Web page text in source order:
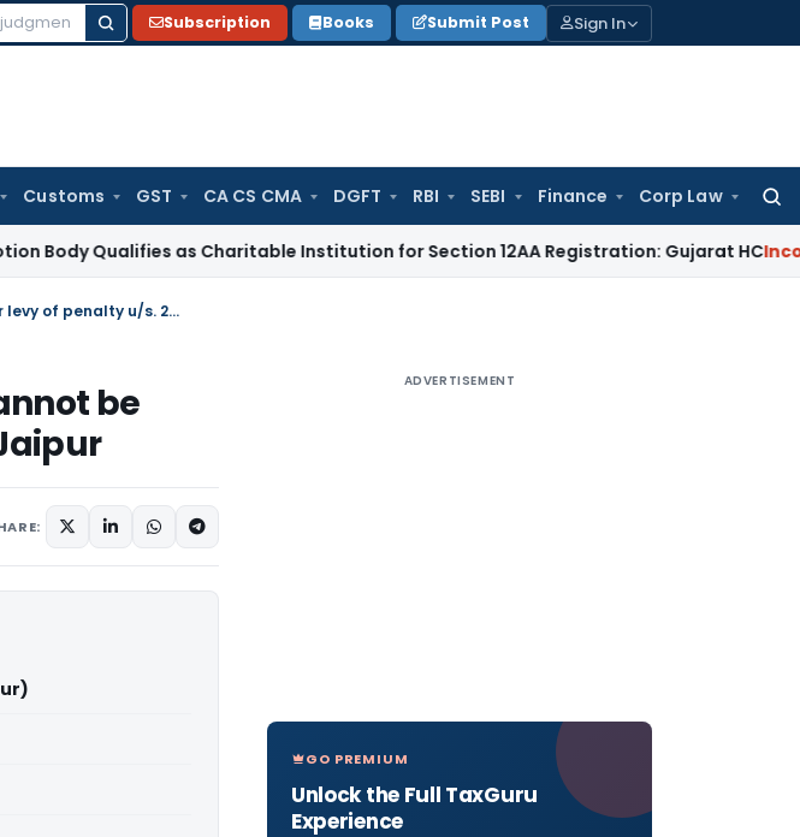
Subscription Books Submit Post Sign In
Customs GST CA CS CMA DGFT RBI SEBI Finance Corp Law
as Charitable Institution for Section 12AA Registration: Gujarat HCIncome Tax
Disallowance of claim of expenditure cannot be basis for levy of penalty u/s. 270A: ITAT Jaipur
be
ADVERTISEMENT
GO PREMIUM
Unlock the Full TaxGuru
Experience